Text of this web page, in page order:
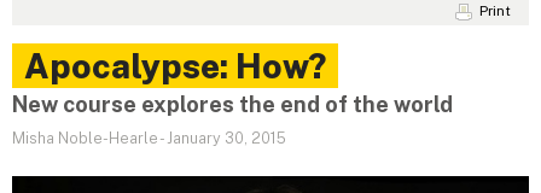
Print
Apocalypse: How?
New course explores the end of the world
Misha Noble-Hearle - January 30, 2015